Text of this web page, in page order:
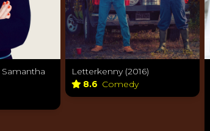
Letterkenny (2016)
8.6 Comedy